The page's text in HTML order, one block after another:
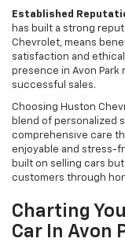
Established
has built a strong
Chevrolet, means
satisfaction and
presence in Avon
successful sales.
Choosing Huston
blend of personalized
comprehensive care
enjoyable and stress-
built on selling cars
customers through
Charting
Car In Avon